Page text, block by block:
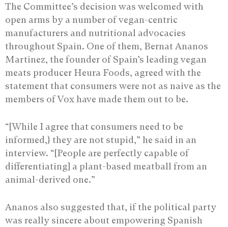
The Committee’s decision was welcomed with
open arms by a number of vegan-centric
manufacturers and nutritional advocacies
throughout Spain. One of them, Bernat Ananos
Martinez, the founder of Spain’s leading vegan
meats producer Heura Foods, agreed with the
statement that consumers were not as naive as the
members of Vox have made them out to be.
“[While I agree that consumers need to be
informed,} they are not stupid,” he said in an
interview. “[People are perfectly capable of
differentiating] a plant-based meatball from an
animal-derived one.”
Ananos also suggested that, if the political party
was really sincere about empowering Spanish